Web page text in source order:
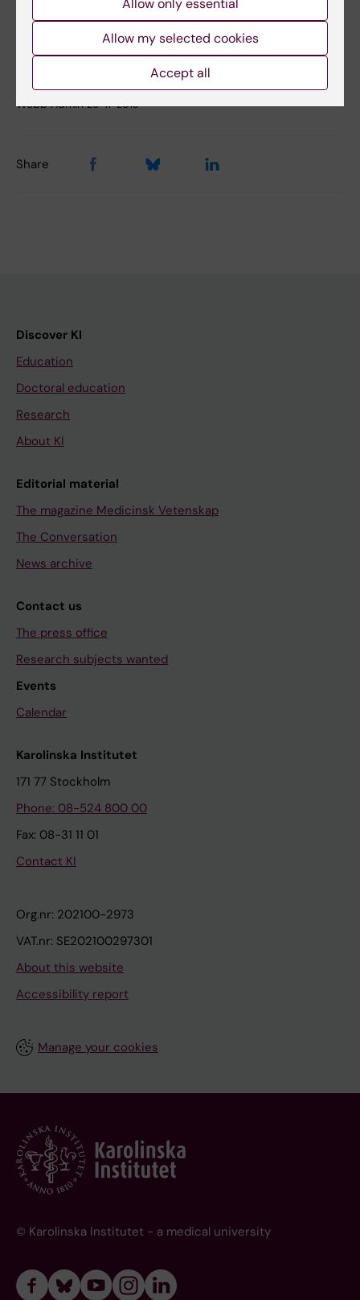
sabina.bossi@ki.se
Updated by:
Webb Admin 26-11-2013
Share
Discover KI
Education
Doctoral education
Research
About KI
Editorial material
The magazine Medicinsk Vetenskap
The Conversation
News archive
Contact us
The press office
Research subjects wanted
Events
Calendar
Karolinska Institutet
171 77 Stockholm
Phone: 08-524 800 00
Fax: 08-31 11 01
Contact KI
Org.nr: 202100-2973
VAT.nr: SE202100297301
About this website
Accessibility report
Manage your cookies
© Karolinska Institutet - a medical university
Allow only essential
Allow my selected cookies
Accept all